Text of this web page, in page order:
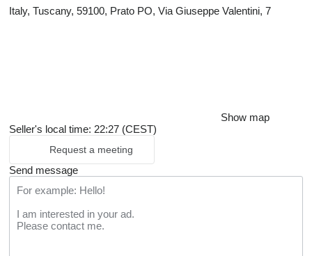
Italy, Tuscany, 59100, Prato PO, Via Giuseppe Valentini, 7
Show map
Seller's local time: 22:27 (CEST)
Request a meeting
Send message